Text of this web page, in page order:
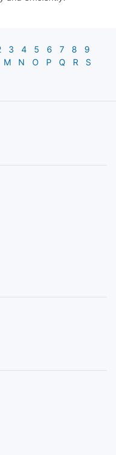
3 4 5 6 7 8
9
M N O P Q R
S